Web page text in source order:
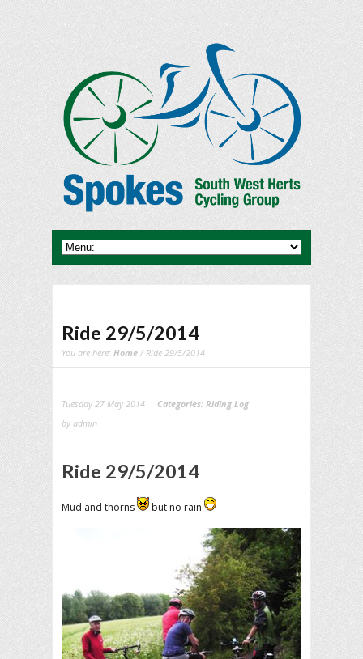
Ride 29/5/2014
You are here: Home / Ride 29/5/2014
Tuesday 27 May 2014 Categories: Riding Log
by admin
Ride 29/5/2014
Mud and thorns but no rain